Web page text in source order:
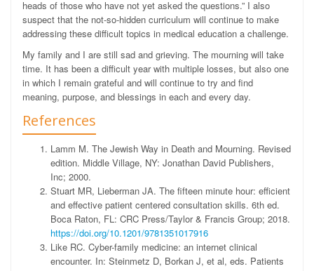
heads of those who have not yet asked the questions.” I also
suspect that the not-so-hidden curriculum will continue to make
addressing these difficult topics in medical education a challenge.
My family and I are still sad and grieving. The mourning will take
time. It has been a difficult year with multiple losses, but also one
in which I remain grateful and will continue to try and find
meaning, purpose, and blessings in each and every day.
References
Lamm M. The Jewish Way in Death and Mourning. Revised
edition. Middle Village, NY: Jonathan David Publishers,
Inc; 2000.
Stuart MR, Lieberman JA. The fifteen minute hour: efficient
and effective patient centered consultation skills. 6th ed.
Boca Raton, FL: CRC Press/Taylor & Francis Group; 2018.
https://doi.org/10.1201/9781351017916
Like RC. Cyber-family medicine: an internet clinical
encounter. In: Steinmetz D, Borkan J, et al, eds. Patients